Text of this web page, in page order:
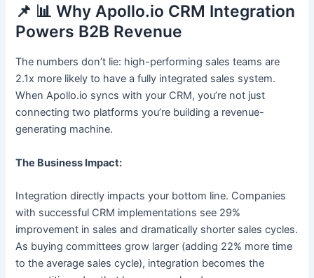
📌 📊 Why Apollo.io CRM Integration
Powers B2B Revenue
The numbers don’t lie: high-performing sales teams are
2.1x more likely to have a fully integrated sales system.
When Apollo.io syncs with your CRM, you’re not just
connecting two platforms you’re building a revenue-
generating machine.
The Business Impact:
Integration directly impacts your bottom line. Companies
with successful CRM implementations see 29%
improvement in sales and dramatically shorter sales cycles.
As buying committees grow larger (adding 22% more time
to the average sales cycle), integration becomes the